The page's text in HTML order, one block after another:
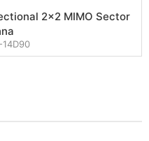
2×2 MIMO Sector